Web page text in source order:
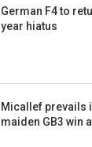
German F4 to
year hiatus
Micallef prevails
maiden GB3 win